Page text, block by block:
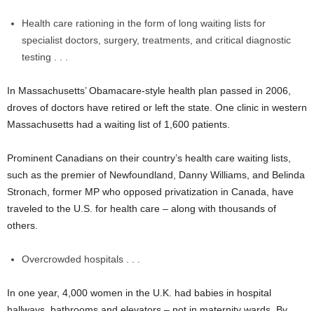
Health care rationing in the form of long waiting lists for
specialist doctors, surgery, treatments, and critical diagnostic
testing . . .
In Massachusetts’ Obamacare-style health plan passed in 2006,
droves of doctors have retired or left the state. One clinic in western
Massachusetts had a waiting list of 1,600 patients.
Prominent Canadians on their country’s health care waiting lists,
such as the premier of Newfoundland, Danny Williams, and Belinda
Stronach, former MP who opposed privatization in Canada, have
traveled to the U.S. for health care – along with thousands of
others.
Overcrowded hospitals . . .
In one year, 4,000 women in the U.K. had babies in hospital